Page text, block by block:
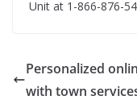
Unit at 1-866-876-
Personalized
with town